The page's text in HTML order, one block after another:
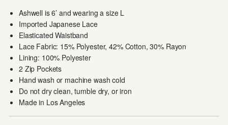
Ashwell is 6’ and wearing a size L
Imported Japanese Lace
Elasticated Waistband
Lace Fabric: 15% Polyester, 42% Cotton, 30% Rayon
Lining: 100% Polyester
2 Zip Pockets
Hand wash or machine wash cold
Do not dry clean, tumble dry, or iron
Made in Los Angeles